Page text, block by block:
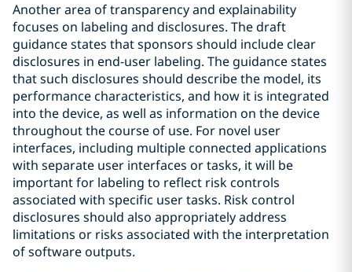
Another area of transparency and explainability
focuses on labeling and disclosures. The draft
guidance states that sponsors should include clear
disclosures in end-user labeling. The guidance states
that such disclosures should describe the model, its
performance characteristics, and how it is integrated
into the device, as well as information on the device
throughout the course of use. For novel user
interfaces, including multiple connected applications
with separate user interfaces or tasks, it will be
important for labeling to reflect risk controls
associated with specific user tasks. Risk control
disclosures should also appropriately address
limitations or risks associated with the interpretation
of software outputs.